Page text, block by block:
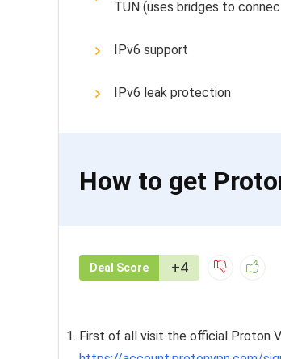
TUN (uses bridges to
IPv6 support
IPv6 leak protection
How to get
Deal Score +4
First of all visit the official Proton